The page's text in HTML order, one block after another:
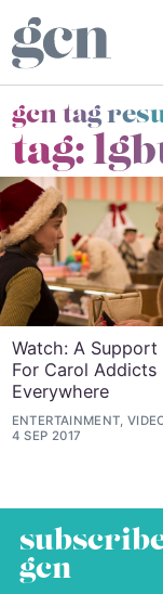
gcn tag
tag:
Watch: A Support
For Carol Addicts
Everywhere
ENTERTAINMENT,
4 SEP 2017
gcn